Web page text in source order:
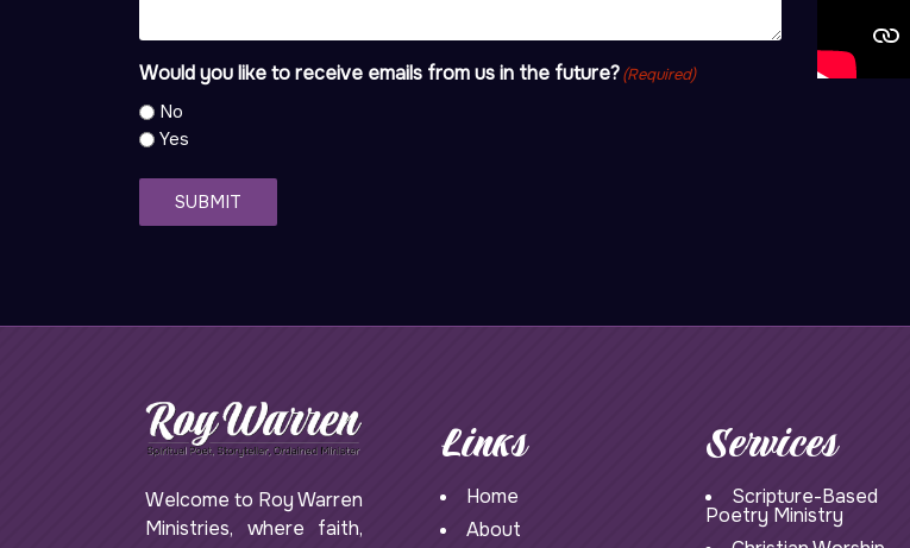
Would you like to receive emails from us in the future?(Required)
No
Yes
SUBMIT
Welcome to Roy Warren
Ministries, where faith,
Links
Home
About
Services
Scripture-Based
Poetry Ministry